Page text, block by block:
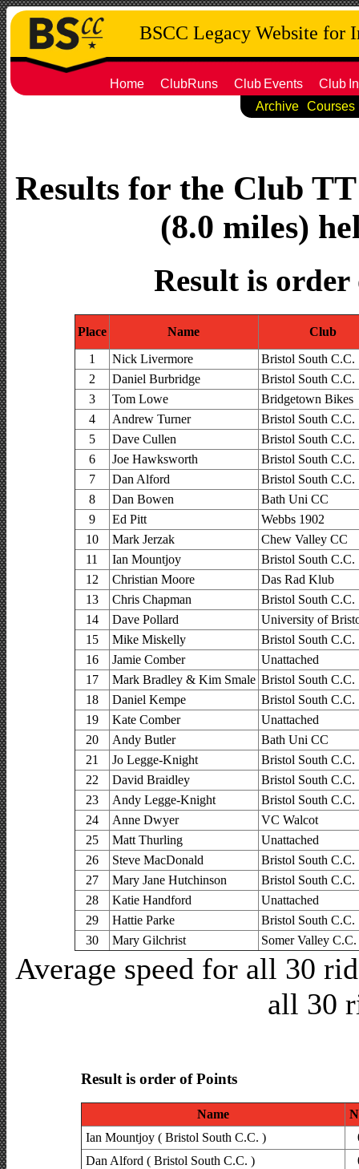
BSCC Legacy Website for
Home ClubRuns Club Events Club
Archive
Courses
Results for the Club
(8.0 miles)
Result is
Place Name
Club
1
Nick Livermore
Bristol South C.C.
2
Daniel Burbridge
Bristol South C.C.
3
Tom Lowe
Bridgetown Bikes
4
Andrew Turner
Bristol South C.C.
5
Dave Cullen
Bristol South C.C.
6
Joe Hawksworth
Bristol South C.C.
7
Dan Alford
Bristol South C.C.
8
Dan Bowen
Bath Uni CC
9
Ed Pitt
Webbs 1902
10
Mark Jerzak
Chew Valley CC
11
Ian Mountjoy
Bristol South C.C.
12
Christian Moore
Das Rad Klub
13
Chris Chapman
Bristol South C.C.
14
Dave Pollard
University of
15
Mike Miskelly
Bristol South C.C.
16
Jamie Comber
Unattached
17
Mark Bradley & Kim Smale Bristol South C.C.
18
Daniel Kempe
Bristol South C.C.
19
Kate Comber
Unattached
20
Andy Butler
Bath Uni CC
21
Jo Legge-Knight
Bristol South C.C.
22
David Braidley
Bristol South C.C.
23
Andy Legge-Knight
Bristol South C.C.
24
Anne Dwyer
VC Walcot
25
Matt Thurling
Unattached
26
Steve MacDonald
Bristol South C.C.
27
Mary Jane Hutchinson
Bristol South C.C.
28
Katie Handford
Unattached
29
Hattie Parke
Bristol South C.C.
30
Mary Gilchrist Somer Valley C.C.
Average speed for all 30
all 30
Result is order of Points
Name
Ian Mountjoy ( Bristol South C.C. )
Dan Alford ( Bristol South C.C. )